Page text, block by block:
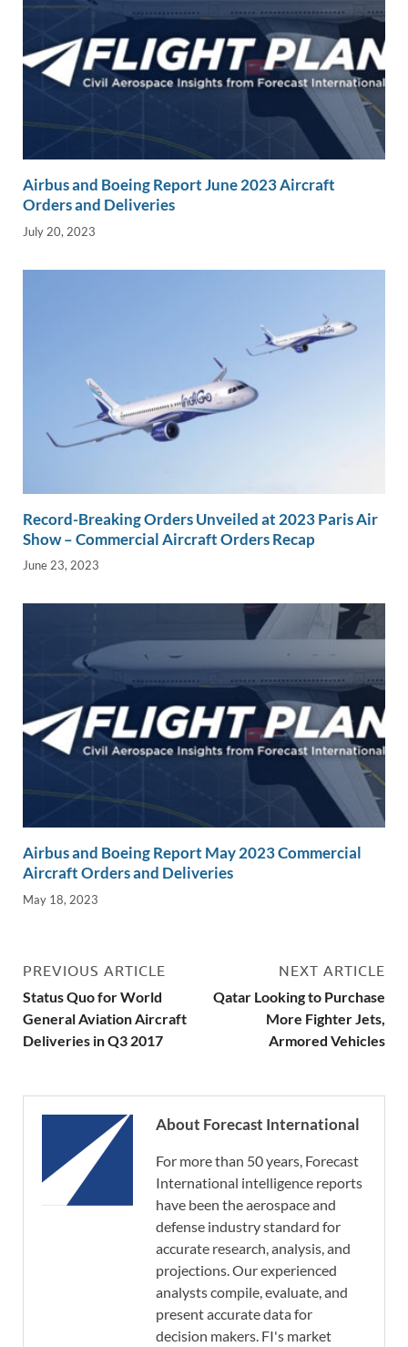
Airbus and Boeing Report June 2023 Aircraft
Orders and Deliveries
July 20, 2023
Record-Breaking Orders Unveiled at 2023 Paris Air
Show – Commercial Aircraft Orders Recap
June 23, 2023
Airbus and Boeing Report May 2023 Commercial
Aircraft Orders and Deliveries
May 18, 2023
PREVIOUS ARTICLE
Status Quo for World
General Aviation Aircraft
Deliveries in Q3 2017
NEXT ARTICLE
Qatar Looking to Purchase
More Fighter Jets,
Armored Vehicles
About Forecast International
For more than 50 years, Forecast
International intelligence reports
have been the aerospace and
defense industry standard for
accurate research, analysis, and
projections. Our experienced
analysts compile, evaluate, and
present accurate data for
decision makers. FI's market